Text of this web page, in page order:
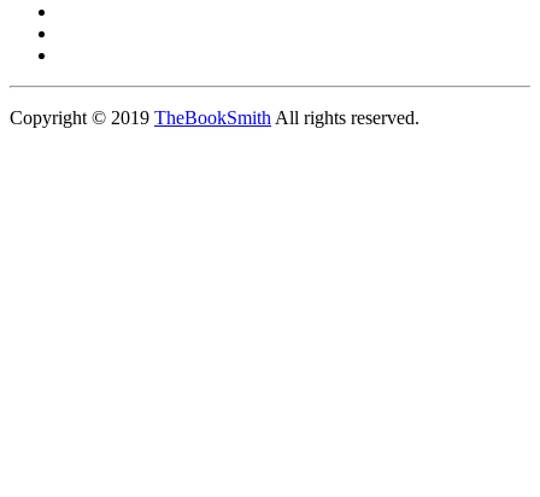
Copyright © 2019 TheBookSmith All rights reserved.